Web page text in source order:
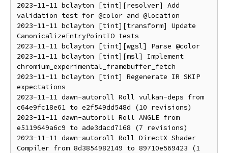
2023-11-11 bclayton [tint][resolver] Add
validation test for @color and @location
2023-11-11 bclayton [tint][transform] Update
CanonicalizeEntryPointIO tests
2023-11-11 bclayton [tint][wgsl] Parse @color
2023-11-11 bclayton [tint][msl] Implement
chromium_experimental_framebuffer_fetch
2023-11-11 bclayton [tint] Regenerate IR SKIP
expectations
2023-11-11 dawn-autoroll Roll vulkan-deps from
c64e9fc18e61 to e2f549dd548d (10 revisions)
2023-11-11 dawn-autoroll Roll ANGLE from
e5119649a6c9 to ade3dacd7168 (7 revisions)
2023-11-11 dawn-autoroll Roll DirectX Shader
Compiler from 8d3854982149 to 89710e569423 (1